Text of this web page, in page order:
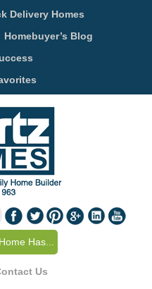
Delivery Homes
Homebuyer’s Blog
Has...
Us